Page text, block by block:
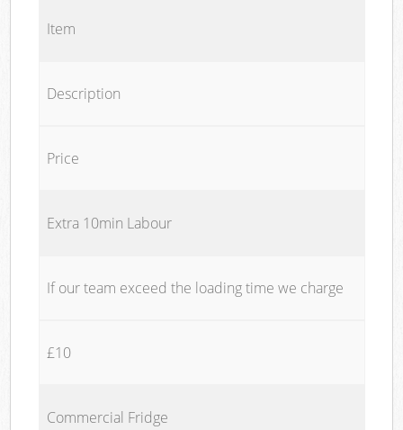
Item
Description
Price
Extra 10min Labour
If our team exceed the loading time we charge
£10
Commercial Fridge